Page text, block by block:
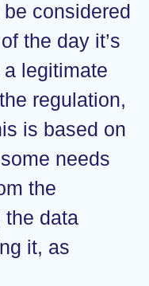
considered
the day it’s
legitimate
regulation,
is based on
needs
the
the data
it, as